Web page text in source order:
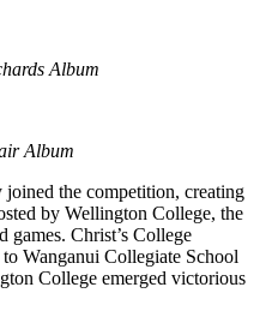
Album
Album
the competition, creating
by Wellington College, the
games. Christ’s College
Wanganui Collegiate School
College emerged victorious